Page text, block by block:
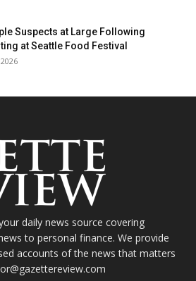
Suspects at Large Following
at Seattle Food Festival
daily news source covering
to personal finance. We provide
accounts of the news that matters